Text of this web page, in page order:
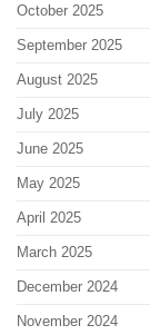
October 2025
September 2025
August 2025
July 2025
June 2025
May 2025
April 2025
March 2025
December 2024
November 2024